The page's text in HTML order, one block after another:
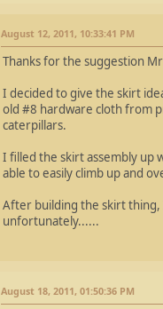
August 12, 2011, 10:33:41 PM
Thanks for the suggestion
I decided to give the skirt
old #8 hardware cloth from
caterpillars.
I filled the skirt assembly up
able to easily climb up and
After building the skirt thing,
unfortunately......
August 18, 2011, 01:50:36 PM